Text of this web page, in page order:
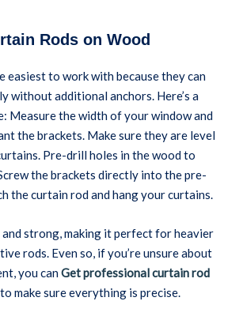
Rods on Wood
easiest to work with because they can
without additional anchors. Here’s a
Measure the width of your window and
the brackets. Make sure they are level
Pre-drill holes in the wood to
the brackets directly into the pre-
the curtain rod and hang your curtains.
strong, making it perfect for heavier
rods. Even so, if you’re unsure about
you canGet professional curtain rod
make sure everything is precise.